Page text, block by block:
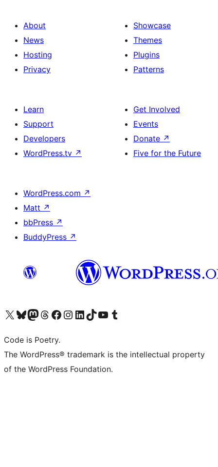
About
News
Hosting
Privacy
Showcase
Themes
Plugins
Patterns
Learn
Support
Developers
WordPress.tv ↗
Get Involved
Events
Donate ↗
Five for the Future
WordPress.com ↗
Matt ↗
bbPress ↗
BuddyPress ↗
Visit our X (formerly Twitter) account
Visit our Bluesky account
Visit our Mastodon account
Visit our Threads account
Visit our Facebook page
Visit our Instagram account
Visit our LinkedIn account
Visit our TikTok account
Visit our YouTube channel
Visit our Tumblr account
Code is Poetry.
The WordPress® trademark is the intellectual property
of the WordPress Foundation.